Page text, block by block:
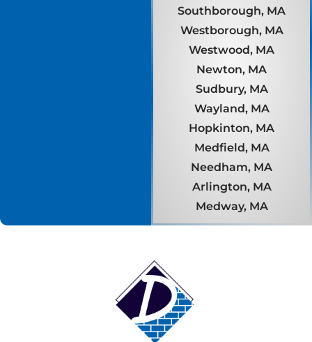
Southborough, MA
Westborough, MA
Westwood, MA
Newton, MA
Sudbury, MA
Wayland, MA
Hopkinton, MA
Medfield, MA
Needham, MA
Arlington, MA
Medway, MA